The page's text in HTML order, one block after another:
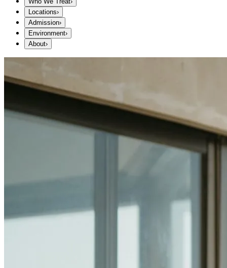
Locations›
Admission›
Environment›
About›